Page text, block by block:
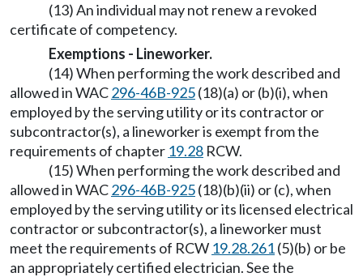
(13) An individual may not renew a revoked
certificate of competency.
Exemptions - Lineworker.
(14) When performing the work described and
allowed in WAC296-46B-925(18)(a) or (b)(i), when
employed by the serving utility or its contractor or
subcontractor(s), a lineworker is exempt from the
requirements of chapter 19.28 RCW.
(15) When performing the work described and
allowed in WAC296-46B-925(18)(b)(ii) or (c), when
employed by the serving utility or its licensed electrical
contractor or subcontractor(s), a lineworker must
meet the requirements of RCW 19.28.261(5)(b) or be
an appropriately certified electrician. See the